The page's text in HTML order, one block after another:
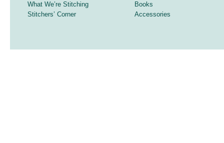
What We’re Stitching
Stitchers’ Corner
Books
Accessories